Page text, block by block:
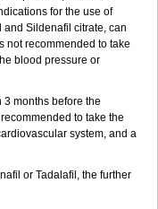
for the use of
Sildenafil citrate, can
not recommended to take
blood pressure or
3 months before the
to take the
system, and a
or Tadalafil, the further